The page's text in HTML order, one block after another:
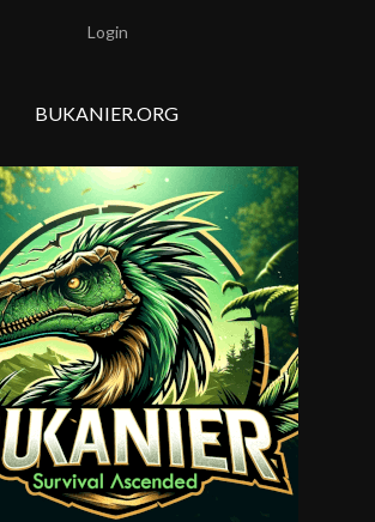
Login
BUKANIER.ORG